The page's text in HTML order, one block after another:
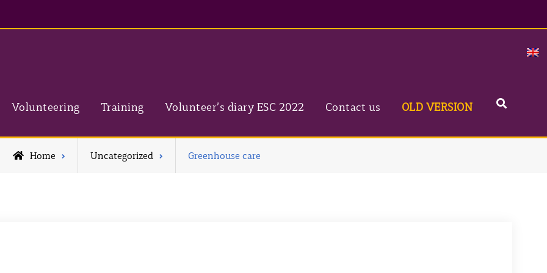
Volunteering Training Volunteer’s diary ESC 2022 Contact us OLD VERSION Search
Home Uncategorized Greenhouse care